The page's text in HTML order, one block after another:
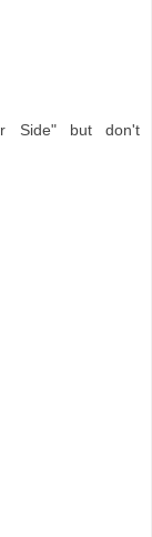
Side" but don't